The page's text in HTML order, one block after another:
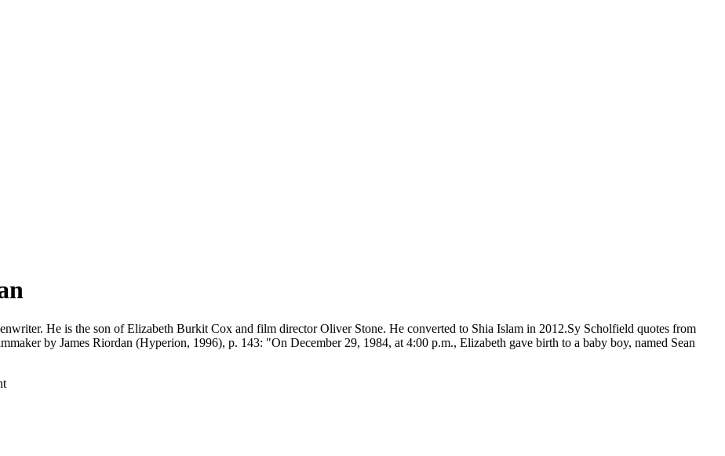
He is the son of Elizabeth Burkit Cox and film director Oliver Stone. He converted to Shia Islam in 2012.Sy Scholfield quotes from
by James Riordan (Hyperion, 1996), p. 143: "On December 29, 1984, at 4:00 p.m., Elizabeth gave birth to a baby boy, named Sean